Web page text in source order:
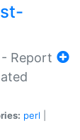
- Report
perl